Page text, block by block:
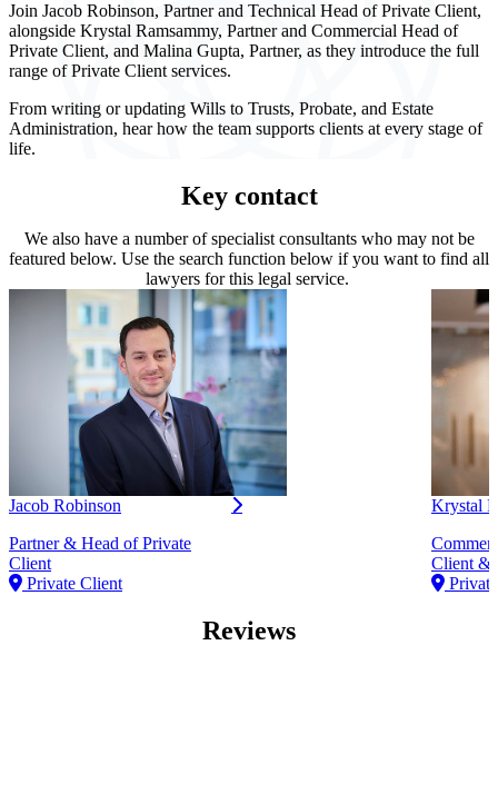
Join Jacob Robinson, Partner and Technical Head of Private Client,
alongside Krystal Ramsammy, Partner and Commercial Head of
Private Client, and Malina Gupta, Partner, as they introduce the full
range of Private Client services.
From writing or updating Wills to Trusts, Probate, and Estate
Administration, hear how the team supports clients at every stage of
life.
Key contact
We also have a number of specialist consultants who may not be
featured below. Use the search function below if you want to find all
lawyers for this legal service.
Jacob Robinson
Partner & Head of Private
Client
Private Client
Krystal
Client &
Reviews